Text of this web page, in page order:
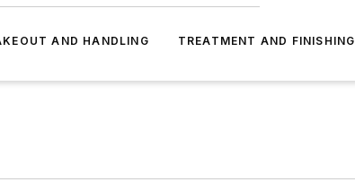
AND HANDLING TREATMENT AND FINISHING